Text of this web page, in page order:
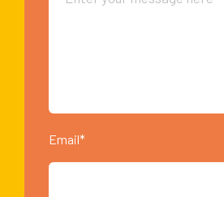
Email*